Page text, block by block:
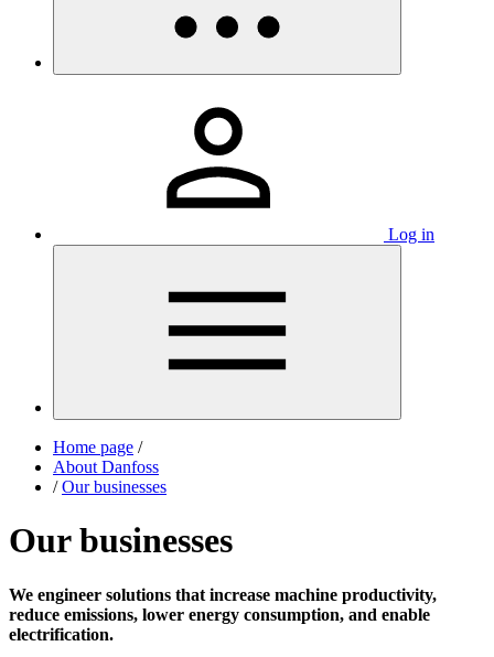
Log in
Home page /
About Danfoss
/ Our businesses
Our businesses
We engineer solutions that increase machine productivity,
reduce emissions, lower energy consumption, and enable
electrification.